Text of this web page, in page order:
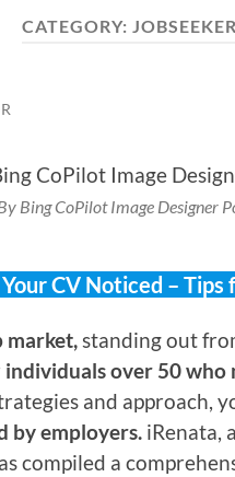
CATEGORY:
Bing CoPilot Image Designer
CV Noticed –
market,standing out
individuals over 50 who
and approach,
by employers. iRenata,
compiled a